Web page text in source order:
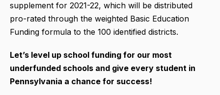
supplement for 2021-22, which will be distributed
pro-rated through the weighted Basic Education
Funding formula to the 100 identified districts.
Let’s level up school funding for our most
underfunded schools and give every student in
Pennsylvania a chance for success!